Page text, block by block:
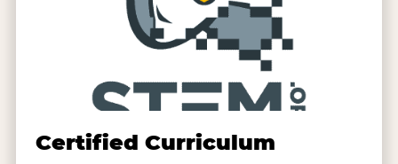
Certified Curriculum